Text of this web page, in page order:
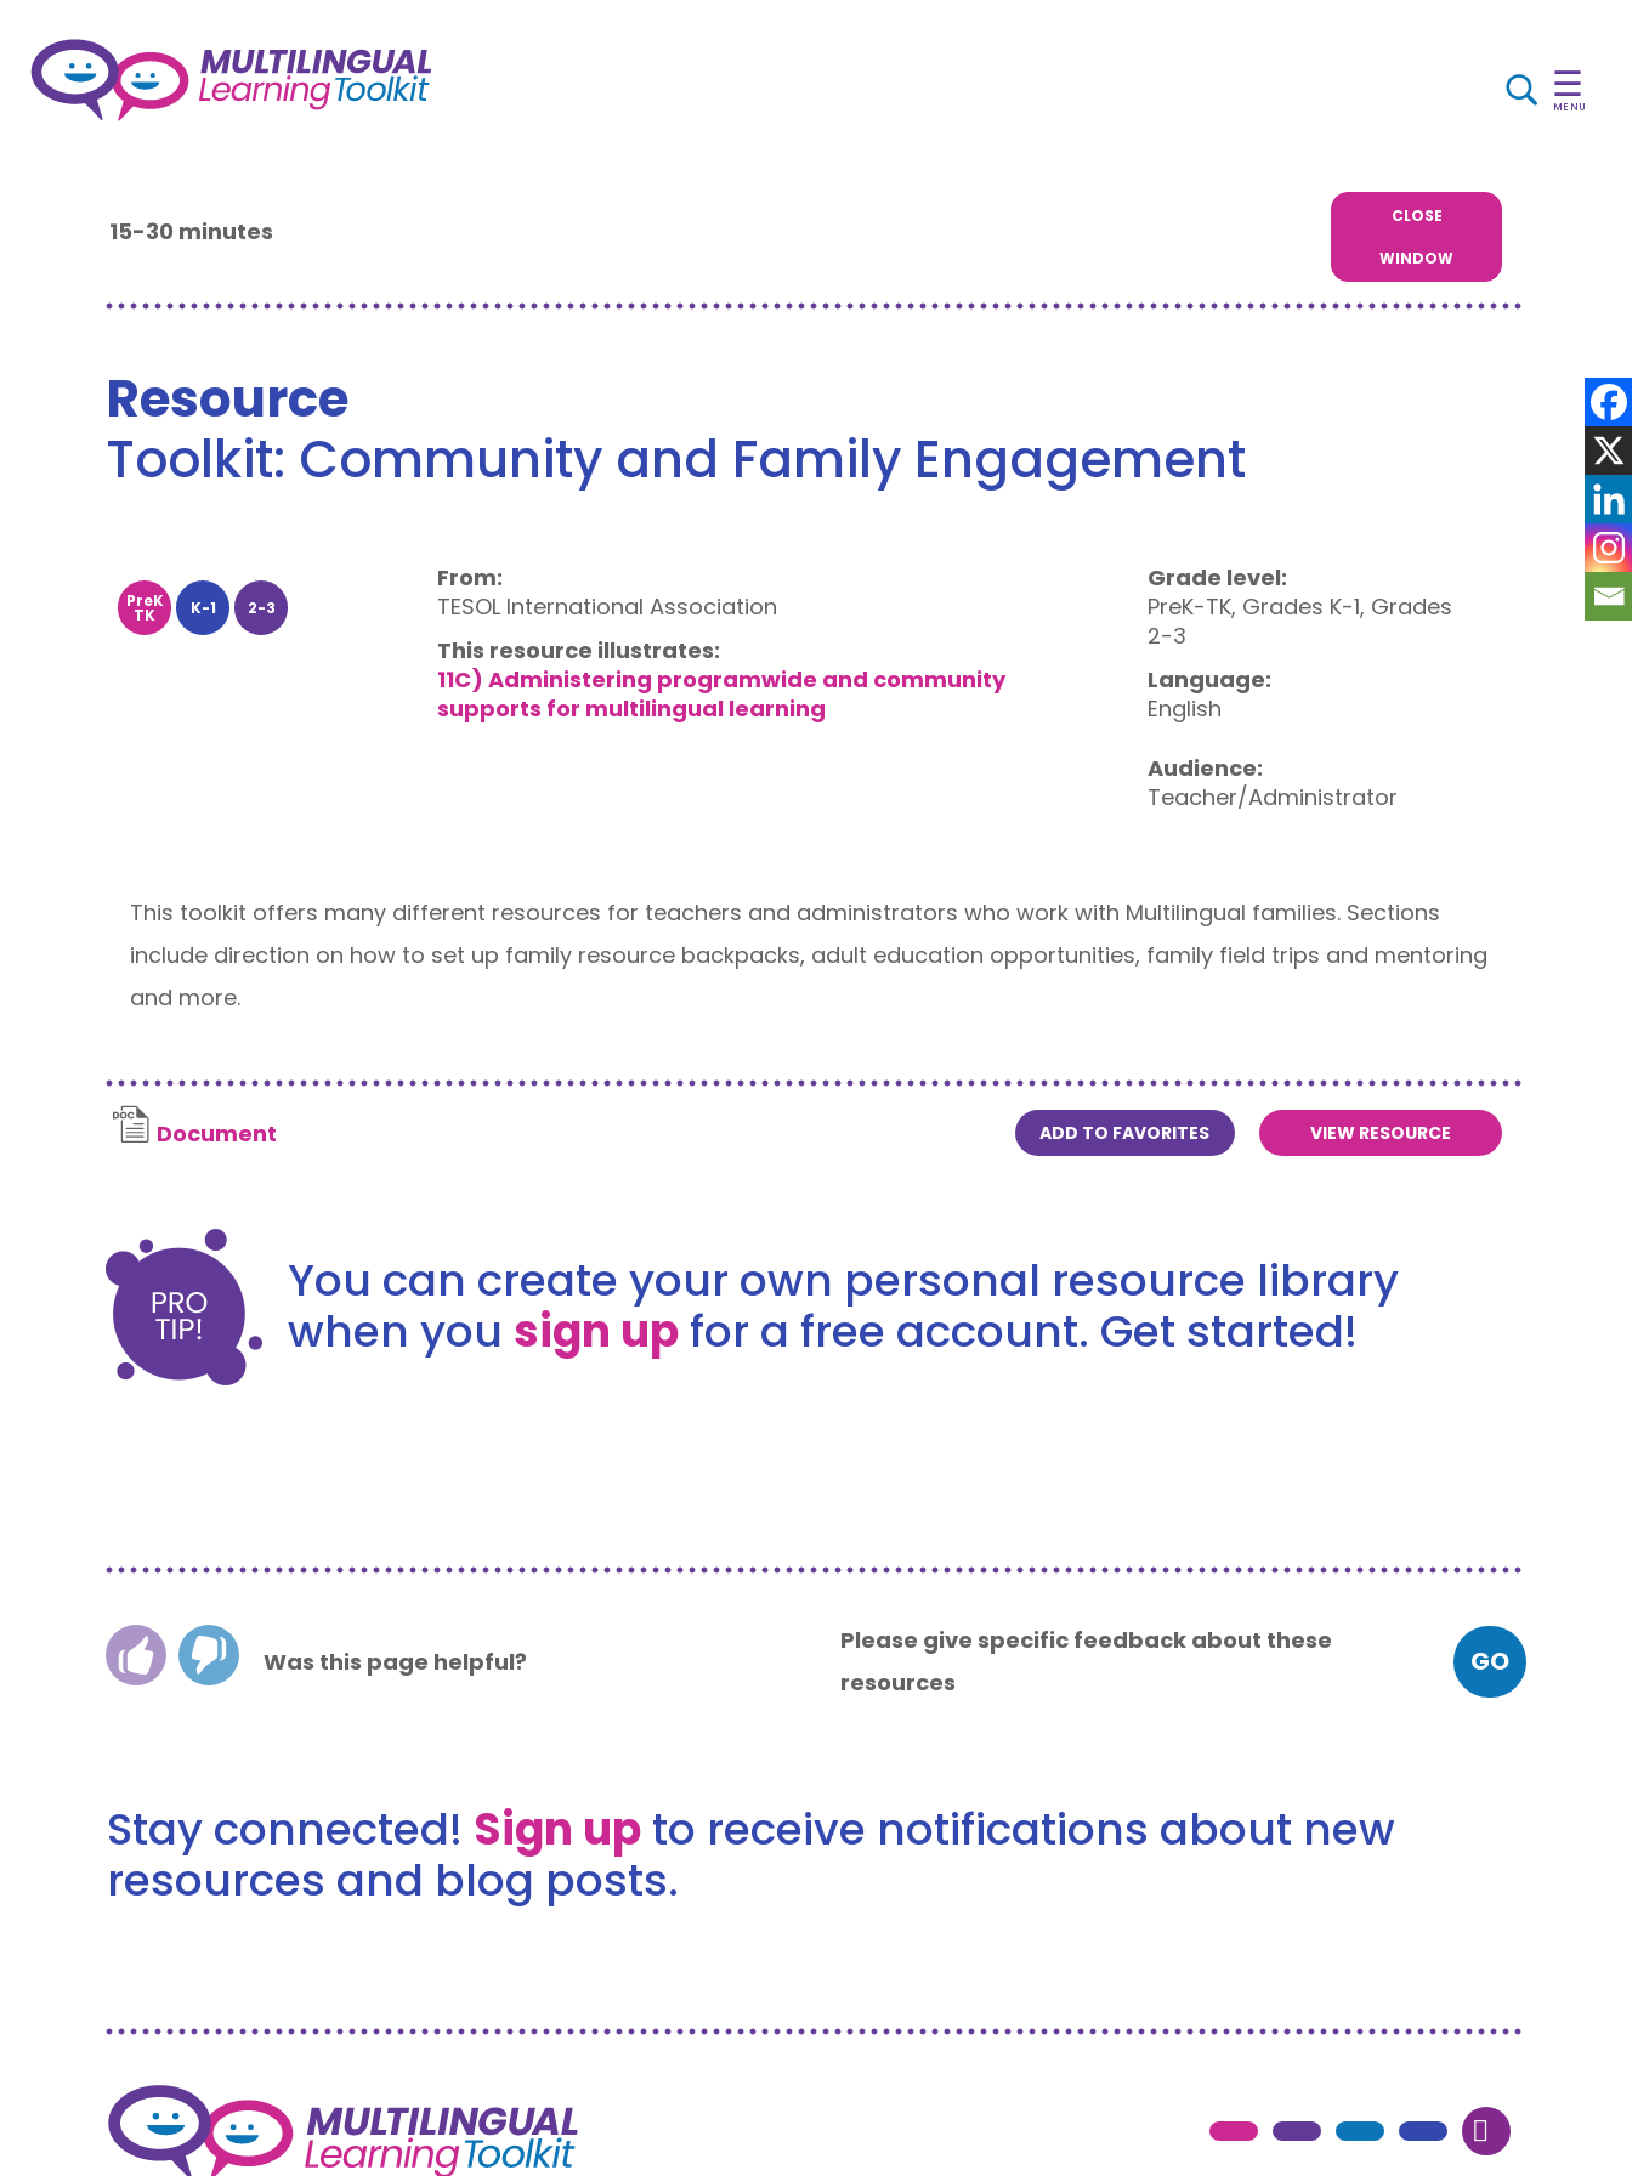
☰
MENU
15-30 minutes CLOSE
WINDOW
Resource
Toolkit: Community and Family Engagement
PreK
TK K-1 2-3
From:
TESOL International Association
This resource illustrates:
11C) Administering programwide and community
supports for multilingual learning
Grade level:
PreK-TK, Grades K-1, Grades
2-3
Language:
English
Audience:
Teacher/Administrator
This toolkit offers many different resources for teachers and administrators who work with Multilingual families. Sections
include direction on how to set up family resource backpacks, adult education opportunities, family field trips and mentoring
and more.
Document VIEW RESOURCE
ADD TO FAVORITES
You can create your own personal resource library
when you sign upfor a free account. Get started!
Was this page helpful?
Please give specific feedback about these
resources
GO
Stay connected! Sign upto receive notifications about new
resources and blog posts.